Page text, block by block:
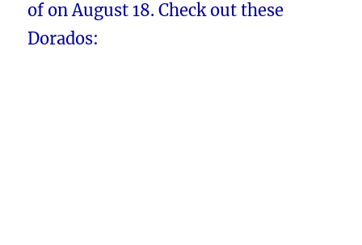
of on August 18. Check out these
Dorados: